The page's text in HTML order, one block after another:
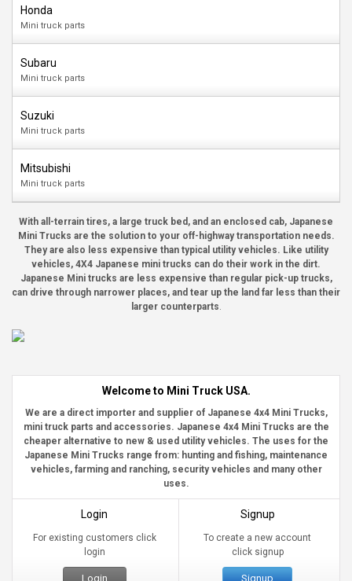
Honda
Mini truck parts
Subaru
Mini truck parts
Suzuki
Mini truck parts
Mitsubishi
Mini truck parts
With all-terrain tires, a large truck bed, and an enclosed cab, Japanese
Mini Trucks are the solution to your off-highway transportation needs.
They are also less expensive than typical utility vehicles. Like utility
vehicles, 4X4 Japanese mini trucks can do their work in the dirt.
Japanese Mini trucks are less expensive than regular pick-up trucks,
can drive through narrower places, and tear up the land far less than their
larger counterparts.
Welcome to Mini Truck USA.
We are a direct importer and supplier of Japanese 4x4 Mini Trucks,
mini truck parts and accessories. Japanese 4x4 Mini Trucks are the
cheaper alternative to new & used utility vehicles. The uses for the
Japanese Mini Trucks range from: hunting and fishing, maintenance
vehicles, farming and ranching, security vehicles and many other
uses.
Login
For existing customers click
login
Login
Signup
To create a new account
click signup
Signup